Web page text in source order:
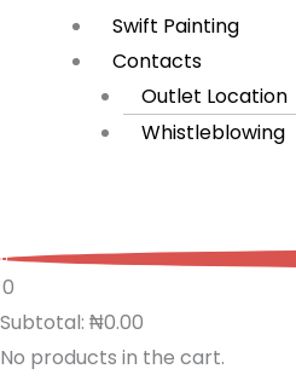
Swift Painting
Contacts
Outlet Location
Whistleblowing
0
0
Subtotal: ₦0.00
No products in the cart.